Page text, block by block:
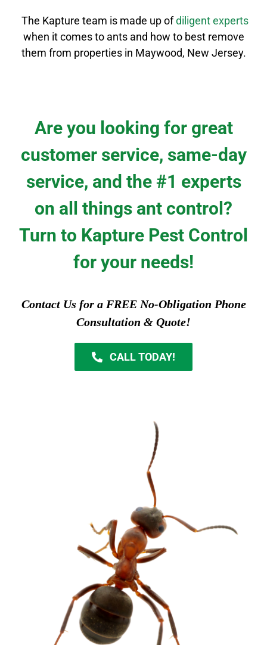
The Kapture team is made up ofdiligentexperts
when it comes to ants and how to best remove
them from properties in Maywood, New Jersey.
Are you looking for great
customer service, same-day
service, and the #1 experts
on all things ant control?
Turn to Kapture Pest Control
for your needs!
Contact Us for a FREE No-Obligation Phone
Consultation & Quote!
CALL TODAY!